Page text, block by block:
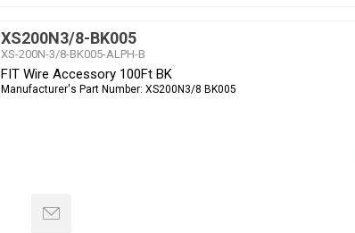
XS200N3/8-BK005
XS-200N-3/8-BK005-ALPH-B
FIT Wire Accessory 100Ft BK
Manufacturer's Part Number: XS200N3/8 BK005